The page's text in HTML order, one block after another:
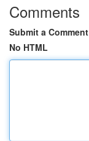
Comments
Submit a Comment
No HTML